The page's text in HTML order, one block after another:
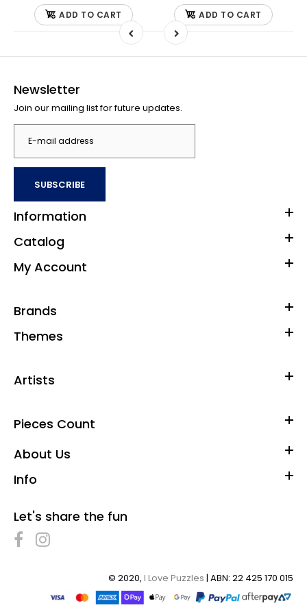
ADD TO CART ADD TO CART
Newsletter
Join our mailing list for future updates.
SUBSCRIBE
Information
Catalog
My Account
Brands
Themes
Artists
Pieces Count
About Us
Info
Let's share the fun
© 2020, I Love Puzzles | ABN: 22 425 170 015